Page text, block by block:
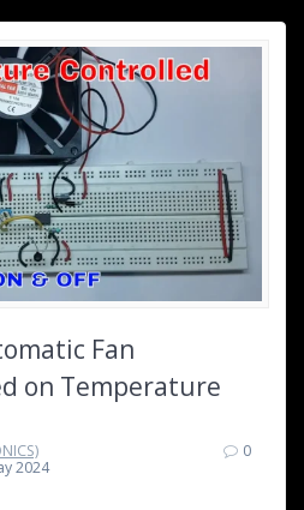
Fan
on Temperature
2024
0